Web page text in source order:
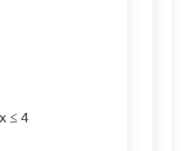
≤ 4